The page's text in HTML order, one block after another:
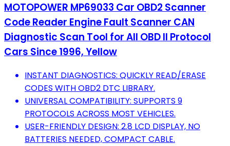
MOTOPOWER MP69033 Car OBD2 Scanner
Code Reader Engine Fault Scanner CAN
Diagnostic Scan Tool for All OBD II Protocol
Cars Since 1996, Yellow
INSTANT DIAGNOSTICS: QUICKLY READ/ERASE
CODES WITH OBD2 DTC LIBRARY.
UNIVERSAL COMPATIBILITY: SUPPORTS 9
PROTOCOLS ACROSS MOST VEHICLES.
USER-FRIENDLY DESIGN: 2.8 LCD DISPLAY, NO
BATTERIES NEEDED, COMPACT CABLE.